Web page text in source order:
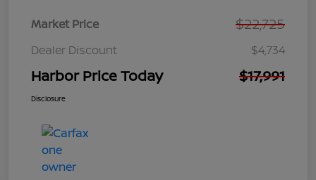
Market Price $22,725
Dealer Discount $4,734
Harbor Price Today $17,991
Disclosure